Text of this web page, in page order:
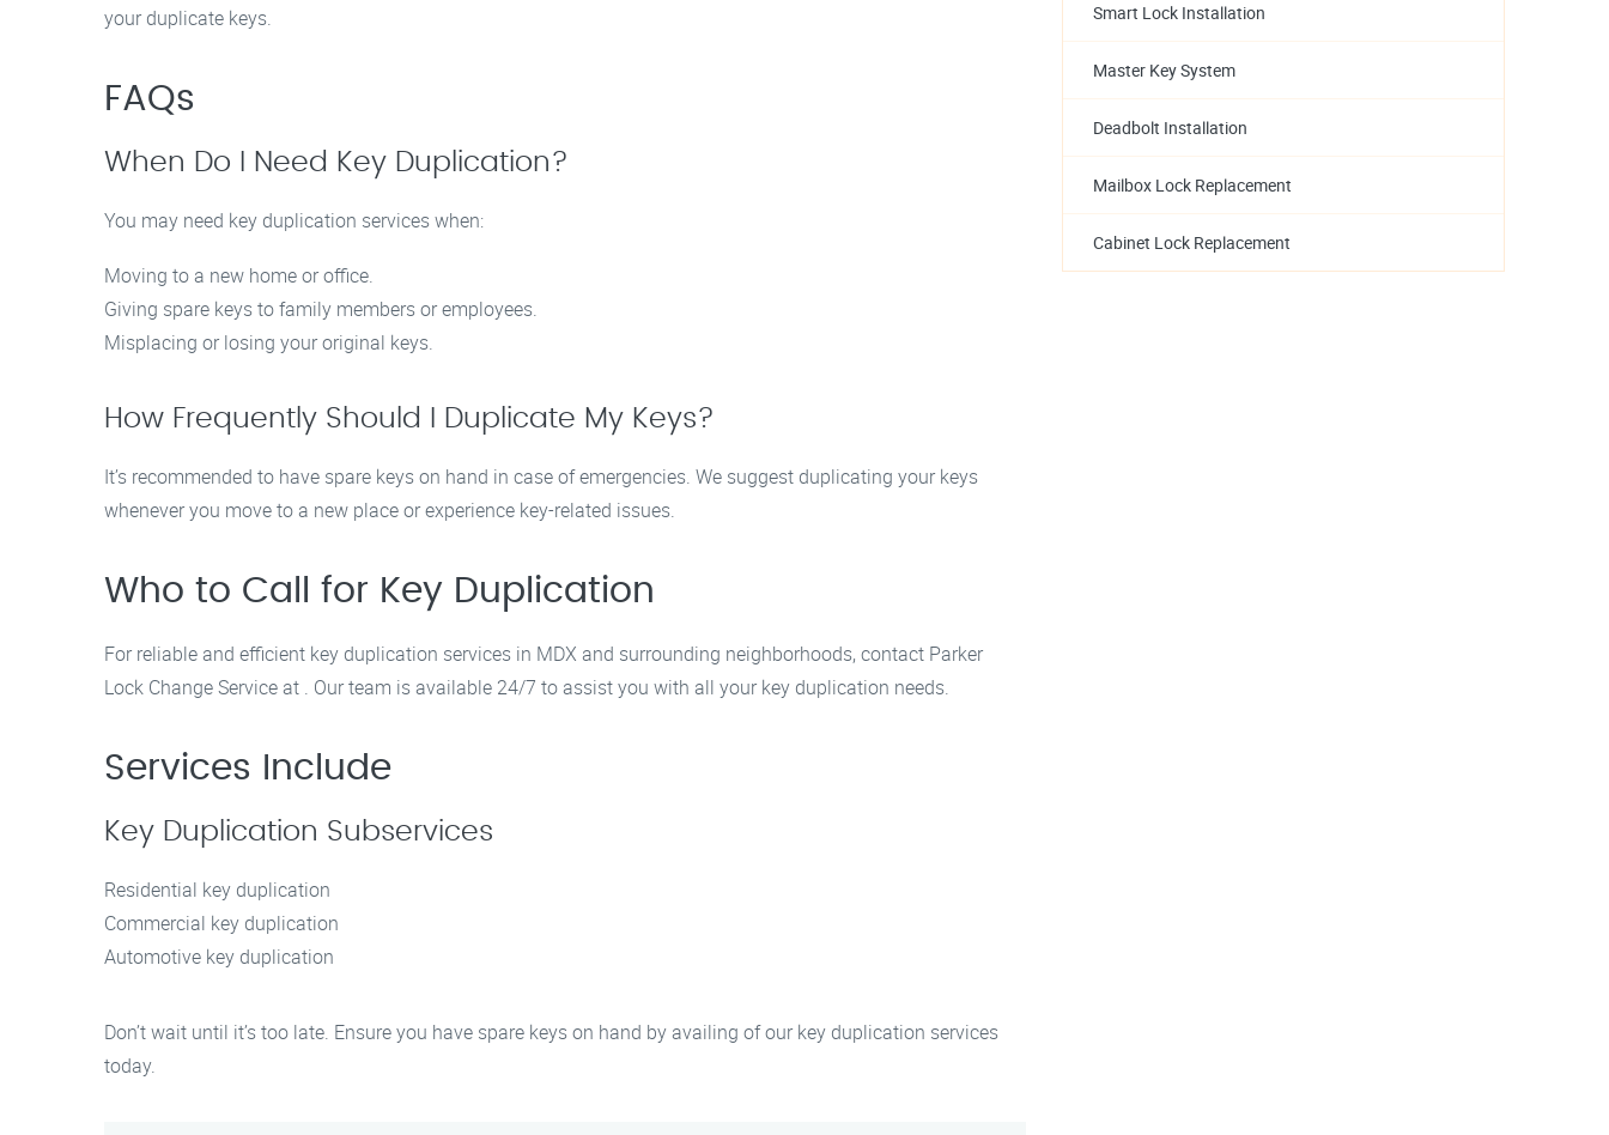
your duplicate keys.
FAQs
When Do I Need Key Duplication?
You may need key duplication services when:
Moving to a new home or office.
Giving spare keys to family members or employees.
Misplacing or losing your original keys.
How Frequently Should I Duplicate My Keys?
It’s recommended to have spare keys on hand in case of emergencies. We suggest duplicating your keys
whenever you move to a new place or experience key-related issues.
Who to Call for Key Duplication
For reliable and efficient key duplication services in MDX and surrounding neighborhoods, contact Parker
Lock Change Service at . Our team is available 24/7 to assist you with all your key duplication needs.
Services Include
Key Duplication Subservices
Residential key duplication
Commercial key duplication
Automotive key duplication
Don’t wait until it’s too late. Ensure you have spare keys on hand by availing of our key duplication services
today.
Smart Lock Installation
Master Key System
Deadbolt Installation
Mailbox Lock Replacement
Cabinet Lock Replacement